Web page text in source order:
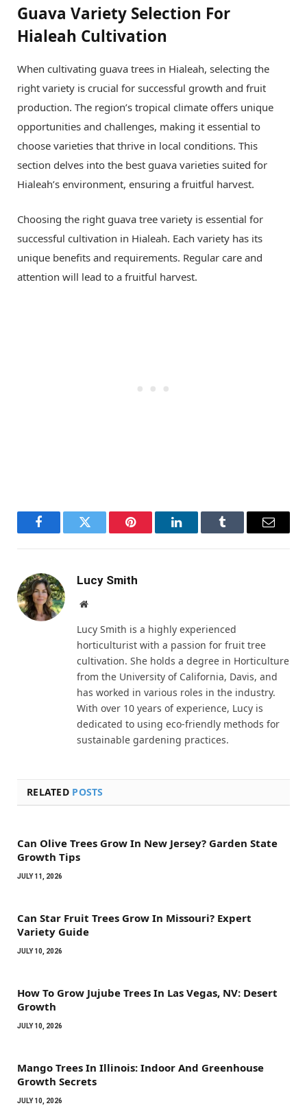
Guava Variety Selection For
Hialeah Cultivation
When cultivating guava trees in Hialeah, selecting the
right variety is crucial for successful growth and fruit
production. The region’s tropical climate offers unique
opportunities and challenges, making it essential to
choose varieties that thrive in local conditions. This
section delves into the best guava varieties suited for
Hialeah’s environment, ensuring a fruitful harvest.
Choosing the right guava tree variety is essential for
successful cultivation in Hialeah. Each variety has its
unique benefits and requirements. Regular care and
attention will lead to a fruitful harvest.
FacebookTwitter Pinterest LinkedInTumblr Email
Lucy Smith
Website
Lucy Smith is a highly experienced
horticulturist with a passion for fruit tree
cultivation. She holds a degree in Horticulture
from the University of California, Davis, and
has worked in various roles in the industry.
With over 10 years of experience, Lucy is
dedicated to using eco-friendly methods for
sustainable gardening practices.
RELATED POSTS
Can Olive Trees Grow In New Jersey? Garden State
Growth Tips
JULY 11, 2026
Can Star Fruit Trees Grow In Missouri? Expert
Variety Guide
JULY 10, 2026
How To Grow Jujube Trees In Las Vegas, NV: Desert
Growth
JULY 10, 2026
Mango Trees In Illinois: Indoor And Greenhouse
Growth Secrets
JULY 10, 2026